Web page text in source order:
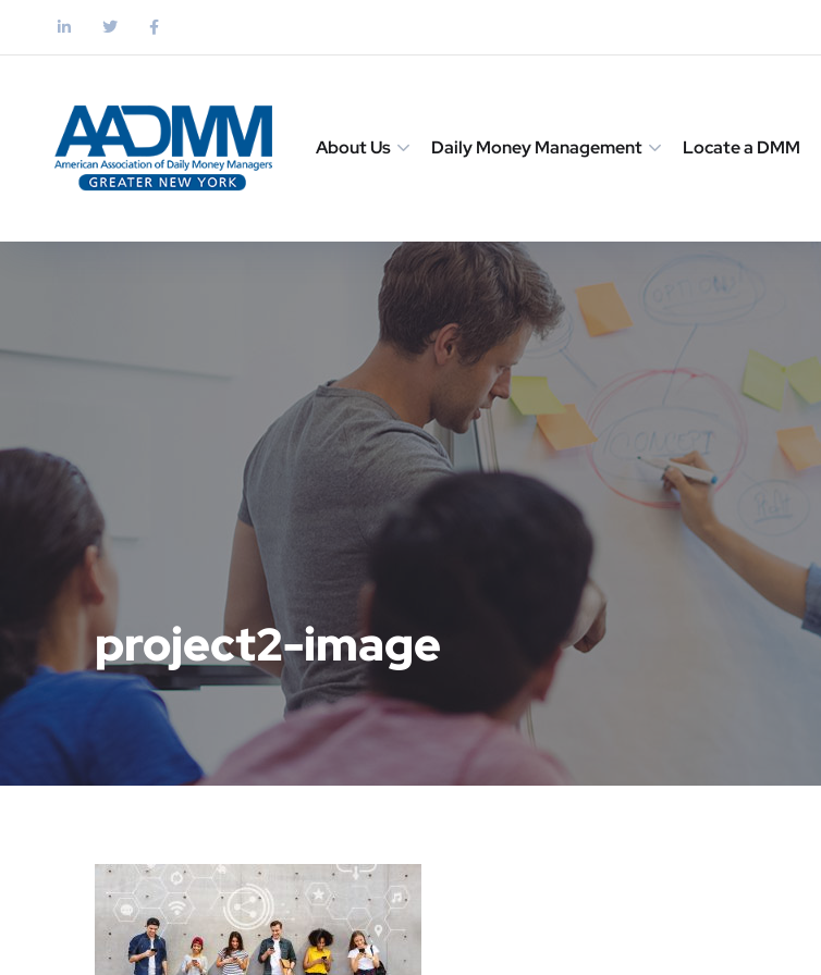
About Us Daily Money Management Locate a DMM
project2-image